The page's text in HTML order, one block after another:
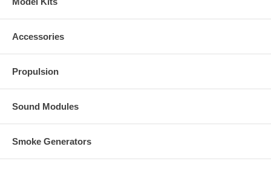
Accessories
Propulsion
Sound Modules
Smoke Generators